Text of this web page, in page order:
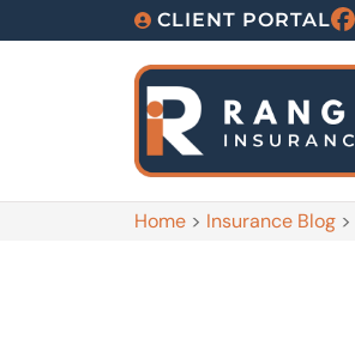
CLIENT PORTAL
Home > Insurance Blog >